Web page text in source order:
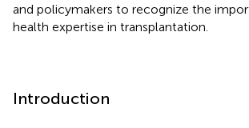
and policymakers to recognize the
health expertise in transplantation.
Introduction